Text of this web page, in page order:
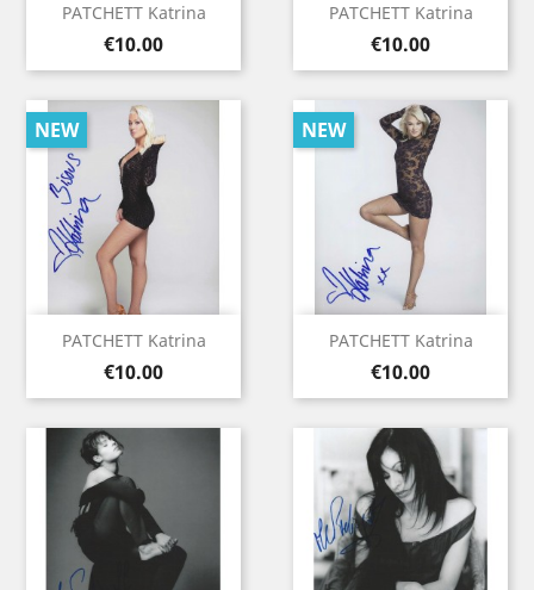
PATCHETT Katrina
Price
€10.00
PATCHETT Katrina
Price
€10.00
PATCHETT Katrina
Price
€10.00
NEW
PATCHETT Katrina
Price
€10.00
NEW